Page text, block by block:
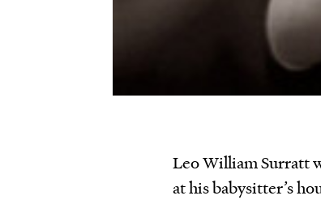
Leo William Surratt
at his babysitter’s